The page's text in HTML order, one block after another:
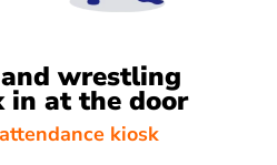
wrestling
in at the door
kiosk